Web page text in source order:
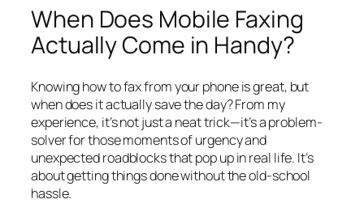
When Does Mobile Faxing
Actually Come in Handy?
Knowinghowto fax from your phone is great, but
when does it actually save the day? From my
experience, it’s not just a neat trick—it’s a problem-
solver for those moments of urgency and
unexpected roadblocks that pop up in real life. It’s
about getting things done without the old-school
hassle.